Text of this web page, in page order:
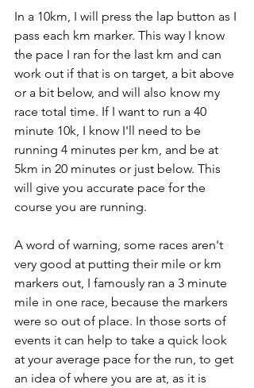
In a 10km, I will press the lap button as I
pass each km marker. This way I know
the pace I ran for the last km and can
work out if that is on target, a bit above
or a bit below, and will also know my
race total time. If I want to run a 40
minute 10k, I know I'll need to be
running 4 minutes per km, and be at
5km in 20 minutes or just below. This
will give you accurate pace for the
course you are running.
A word of warning, some races aren't
very good at putting their mile or km
markers out, I famously ran a 3 minute
mile in one race, because the markers
were so out of place. In those sorts of
events it can help to take a quick look
at your average pace for the run, to get
an idea of where you are at, as it is